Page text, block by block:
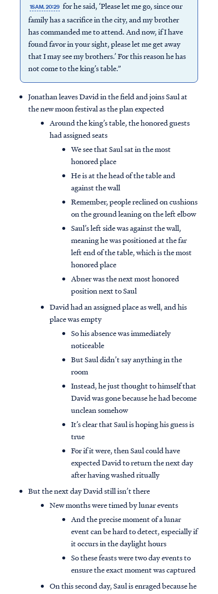
1SAM. 20:29 for he said, ‘Please let me go, since our
family has a sacrifice in the city, and my brother
has commanded me to attend. And now, if I have
found favor in your sight, please let me get away
that I may see my brothers.’ For this reason he has
not come to the king’s table.”
Jonathan leaves David in the field and joins Saul at
the new moon festival as the plan expected
Around the king’s table, the honored guests
had assigned seats
We see that Saul sat in the most
honored place
He is at the head of the table and
against the wall
Remember, people reclined on cushions
on the ground leaning on the left elbow
Saul’s left side was against the wall,
meaning he was positioned at the far
left end of the table, which is the most
honored place
Abner was the next most honored
position next to Saul
David had an assigned place as well, and his
place was empty
So his absence was immediately
noticeable
But Saul didn’t say anything in the
room
Instead, he just thought to himself that
David was gone because he had become
unclean somehow
It’s clear that Saul is hoping his guess is
true
For if it were, then Saul could have
expected David to return the next day
after having washed ritually
But the next day David still isn’t there
New months were timed by lunar events
And the precise moment of a lunar
event can be hard to detect, especially if
it occurs in the daylight hours
So these feasts were two day events to
ensure the exact moment was captured
On this second day, Saul is enraged because he